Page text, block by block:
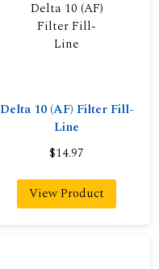
Delta 10 (AF) Filter Fill-
Line
$14.97
View Product